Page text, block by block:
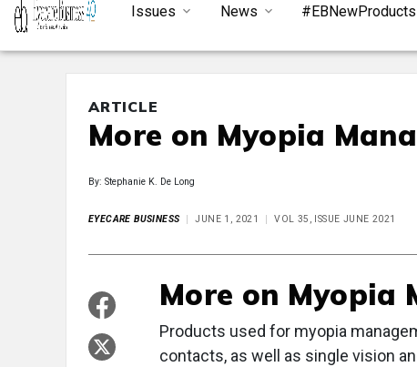
Issues News #EBNewProducts
ARTICLE
More on Myopia
By: Stephanie K. De Long
EYECARE BUSINESS JUNE 1, 2021 VOL 35, ISSUE JUNE 2021
More on Myopia
Products used for myopia
contacts, as well as single vision